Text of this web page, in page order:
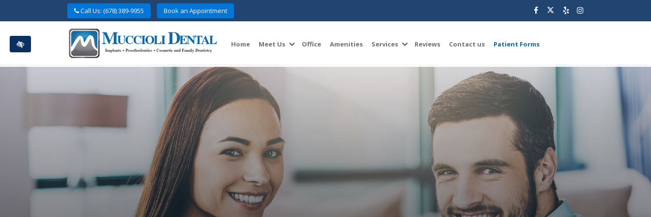
content
Call Us: (678) 389-9955 Book an Appointment
Home Meet Us Office Amenities Services Reviews Contact us Patient Forms